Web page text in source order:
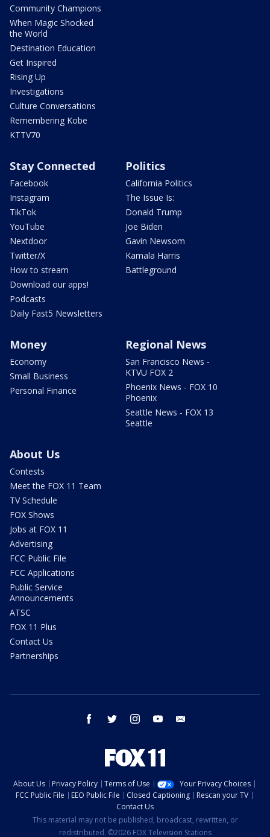
Community Champions
When Magic Shocked
the World
Destination Education
Get Inspired
Rising Up
Investigations
Culture Conversations
Remembering Kobe
KTTV70
Stay Connected
Facebook
Instagram
TikTok
YouTube
Nextdoor
Twitter/X
How to stream
Download our apps!
Podcasts
Daily Fast5 Newsletters
Politics
California Politics
The Issue Is:
Donald Trump
Joe Biden
Gavin Newsom
Kamala Harris
Battleground
Money
Economy
Small Business
Personal Finance
Regional News
San Francisco News -
KTVU FOX 2
Phoenix News - FOX 10
Phoenix
Seattle News - FOX 13
Seattle
About Us
Contests
Meet the FOX 11 Team
TV Schedule
FOX Shows
Jobs at FOX 11
Advertising
FCC Public File
FCC Applications
Public Service
Announcements
ATSC
FOX 11 Plus
Contact Us
Partnerships
facebook twitter instagram youtube
About Us Privacy Policy Terms of Use
Your Privacy Choices
FCC Public File
EEO Public File Closed Captioning
Rescan your TV
Contact Us
This material may not be published, broadcast, rewritten, or
redistributed. ©2026 FOX Television Stations